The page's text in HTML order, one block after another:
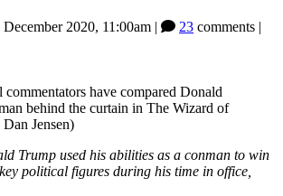
December 2020, 11:00am | 23 comments |
commentators have compared Donald
behind the curtain in The Wizard of
Jensen)
Trump used his abilities as a conman to win
political figures during his time in office,